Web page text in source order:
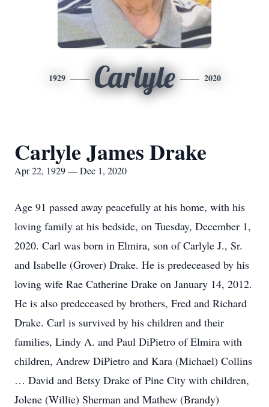
1929 Carlyle 2020
Carlyle James Drake
Apr 22, 1929 — Dec 1, 2020
Age 91 passed away peacefully at his home, with his
loving family at his bedside, on Tuesday, December 1,
2020. Carl was born in Elmira, son of Carlyle J., Sr.
and Isabelle (Grover) Drake. He is predeceased by his
loving wife Rae Catherine Drake on January 14, 2012.
He is also predeceased by brothers, Fred and Richard
Drake. Carl is survived by his children and their
families, Lindy A. and Paul DiPietro of Elmira with
children, Andrew DiPietro and Kara (Michael) Collins
… David and Betsy Drake of Pine City with children,
Jolene (Willie) Sherman and Mathew (Brandy)